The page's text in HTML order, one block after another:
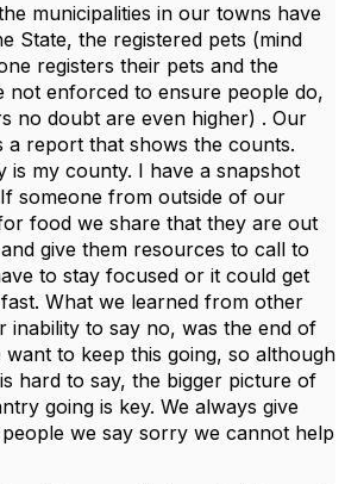
municipalities in our towns have
State, the registered pets (mind
registers their pets and the
not enforced to ensure people do,
no doubt are even higher) . Our
a report that shows the counts.
is my county. I have a snapshot
someone from outside of our
food we share that they are out
give them resources to call to
to stay focused or it could get
What we learned from other
inability to say no, was the end of
want to keep this going, so although
hard to say, the bigger picture of
going is key. We always give
we say sorry we cannot help